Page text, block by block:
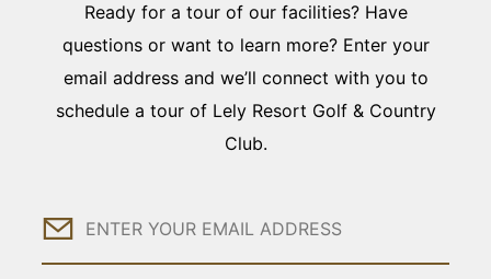
Ready for a tour of our facilities? Have
questions or want to learn more? Enter your
email address and we’ll connect with you to
schedule a tour of Lely Resort Golf & Country
Club.
Email